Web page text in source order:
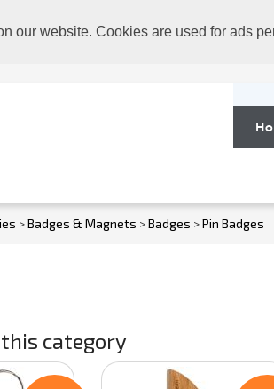
our website. Cookies are used for ads
>Badges & Magnets >Badges >Pin Badges
category